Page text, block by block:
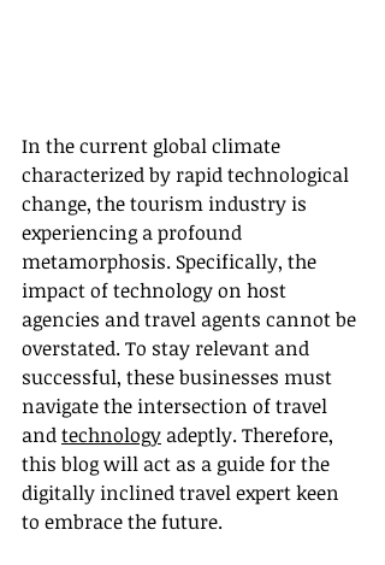
In the current global climate
characterized by rapid technological
change, the tourism industry is
experiencing a profound
metamorphosis. Specifically, the
impact of technology on host
agencies and travel agents cannot be
overstated. To stay relevant and
successful, these businesses must
navigate the intersection of travel
and technology adeptly. Therefore,
this blog will act as a guide for the
digitally inclined travel expert keen
to embrace the future.